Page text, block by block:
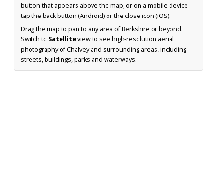
button that appears above the map, or on a mobile device
tap the back button (Android) or the close icon (iOS).
Drag the map to pan to any area of Berkshire or beyond.
Switch to Satelliteview to see high-resolution aerial
photography of Chalvey and surrounding areas, including
streets, buildings, parks and waterways.